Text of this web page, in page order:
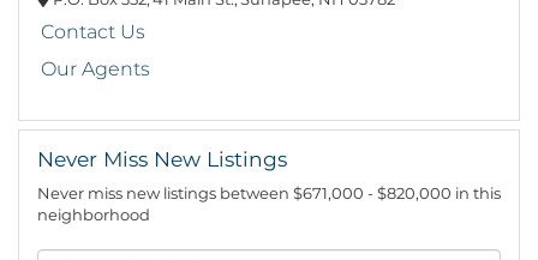
Contact Us
Our Agents
Never Miss New Listings
Never miss new listings between $671,000 - $820,000 in this
neighborhood